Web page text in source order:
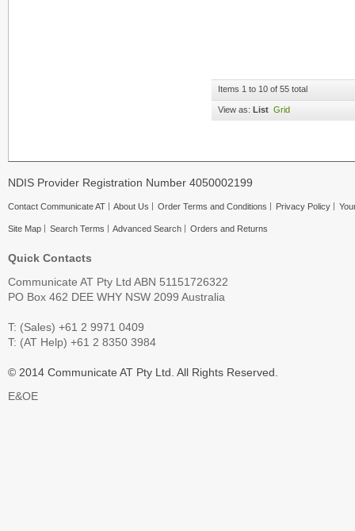
Items 1 to 10 of 55 total
View as: List Grid
NDIS Provider Registration Number 4050002199
Contact Communicate AT About Us Order Terms and Conditions Privacy Policy
Site Map Search Terms Advanced Search Orders and Returns
Quick Contacts
Communicate AT Pty Ltd ABN 51151726322
PO Box 462 DEE WHY NSW 2099 Australia
T: (Sales) +61 2 9971 0409
T: (AT Help) +61 2 8350 3984
© 2014 Communicate AT Pty Ltd. All Rights Reserved.
E&OE